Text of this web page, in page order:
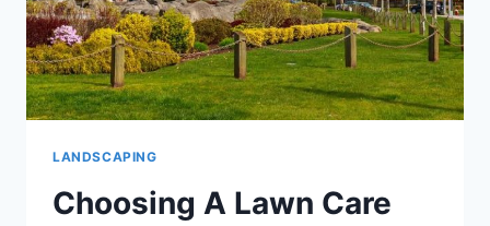
LANDSCAPING
Choosing A Lawn Care